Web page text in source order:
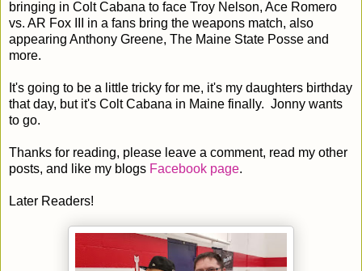
bringing in Colt Cabana to face Troy Nelson, Ace Romero
vs. AR Fox III in a fans bring the weapons match, also
appearing Anthony Greene, The Maine State Posse and
more.
It's going to be a little tricky for me, it's my daughters birthday
that day, but it's Colt Cabana in Maine finally. Jonny wants
to go.
Thanks for reading, please leave a comment, read my other
posts, and like my blogs Facebook page.
Later Readers!